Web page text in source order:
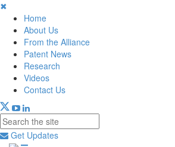
✖
Home
About Us
From the Alliance
Patent News
Research
Videos
Contact Us
Get Updates